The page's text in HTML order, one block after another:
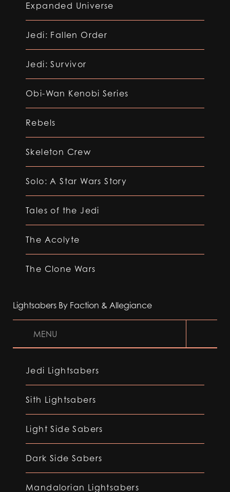
Expanded Universe
Jedi: Fallen Order
Jedi: Survivor
Obi-Wan Kenobi Series
Rebels
Skeleton Crew
Solo: A Star Wars Story
Tales of the Jedi
The Acolyte
The Clone Wars
Lightsabers By Faction & Allegiance
MENU
Jedi Lightsabers
Sith Lightsabers
Light Side Sabers
Dark Side Sabers
Mandalorian Lightsabers